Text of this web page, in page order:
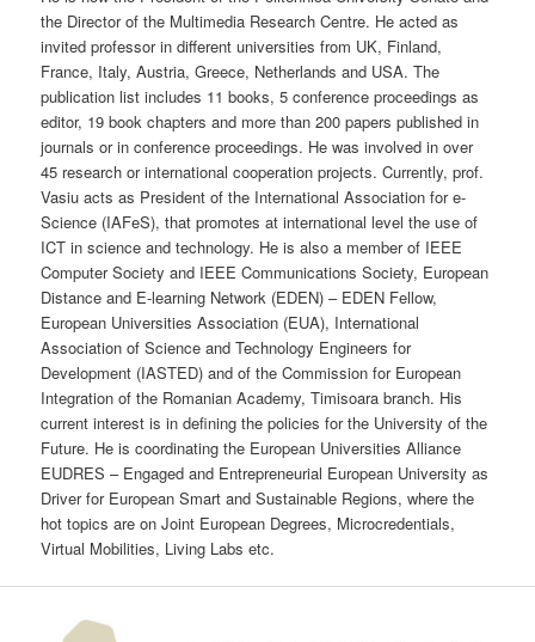
the Director of the Multimedia Research Centre. He acted as
invited professor in different universities from UK, Finland,
France, Italy, Austria, Greece, Netherlands and USA. The
publication list includes 11 books, 5 conference proceedings as
editor, 19 book chapters and more than 200 papers published in
journals or in conference proceedings. He was involved in over
45 research or international cooperation projects. Currently, prof.
Vasiu acts as President of the International Association for e-
Science (IAFeS), that promotes at international level the use of
ICT in science and technology. He is also a member of IEEE
Computer Society and IEEE Communications Society, European
Distance and E-learning Network (EDEN) – EDEN Fellow,
European Universities Association (EUA), International
Association of Science and Technology Engineers for
Development (IASTED) and of the Commission for European
Integration of the Romanian Academy, Timisoara branch. His
current interest is in defining the policies for the University of the
Future. He is coordinating the European Universities Alliance
EUDRES – Engaged and Entrepreneurial European University as
Driver for European Smart and Sustainable Regions, where the
hot topics are on Joint European Degrees, Microcredentials,
Virtual Mobilities, Living Labs etc.